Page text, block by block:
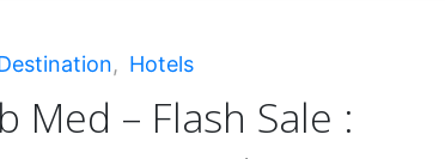
, Hotels
Med – Flash Sale :